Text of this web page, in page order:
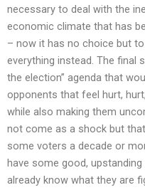
necessary to deal with the
economic climate that has
– now it has no choice but
everything instead. The final
the election” agenda that
opponents that feel hurt,
while also making them
not come as a shock but
some voters a decade or
have some good,
already know what they are